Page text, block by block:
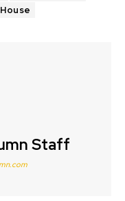
Staff